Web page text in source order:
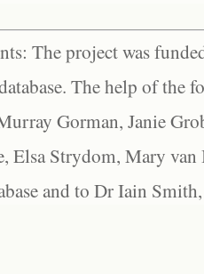
The project was
The help of the
Gorman, Janie
Elsa Strydom, Mary
and to Dr Iain